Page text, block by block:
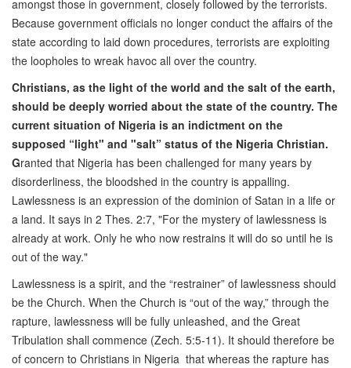
amongst those in government, closely followed by the terrorists.
Because government officials no longer conduct the affairs of the
state according to laid down procedures, terrorists are exploiting
the loopholes to wreak havoc all over the country.
Christians, as the light of the world and the salt of the earth,
should be deeply worried about the state of the country. The
current situation of Nigeria is an indictment on the
supposed “light" and "salt” status of the Nigeria Christian.
Granted that Nigeria has been challenged for many years by
disorderliness, the bloodshed in the country is appalling.
Lawlessness is an expression of the dominion of Satan in a life or
a land. It says in 2 Thes. 2:7, "For the mystery of lawlessness is
already at work. Only he who now restrains it will do so until he is
out of the way."
Lawlessness is a spirit, and the “restrainer” of lawlessness should
be the Church. When the Church is “out of the way,” through the
rapture, lawlessness will be fully unleashed, and the Great
Tribulation shall commence (Zech. 5:5-11). It should therefore be
of concern to Christians in Nigeria that whereas the rapture has